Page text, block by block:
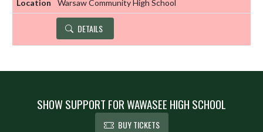
Warsaw Community High School
DETAILS
SHOW SUPPORT FOR WAWASEE HIGH SCHOOL
BUY TICKETS